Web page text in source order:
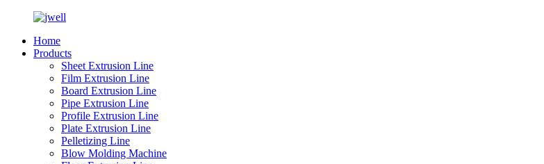
Home
Products
Sheet Extrusion Line
Film Extrusion Line
Board Extrusion Line
Pipe Extrusion Line
Profile Extrusion Line
Plate Extrusion Line
Pelletizing Line
Blow Molding Machine